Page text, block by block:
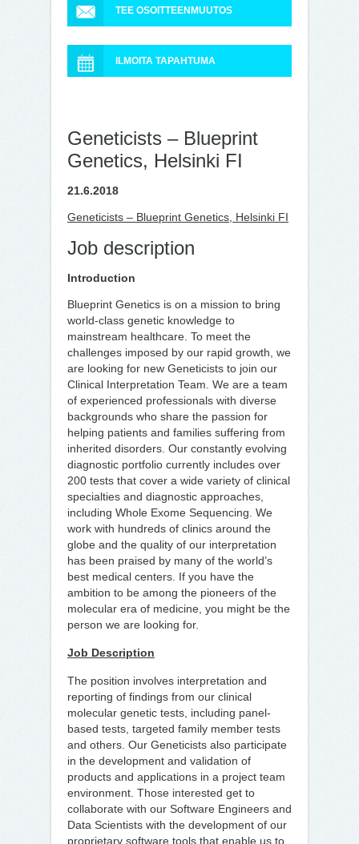
TEE OSOITTEENMUUTOS
ILMOITA TAPAHTUMA
Geneticists – Blueprint
Genetics, Helsinki FI
21.6.2018
Geneticists – Blueprint Genetics, Helsinki FI
Job description
Introduction
Blueprint Genetics is on a mission to bring
world-class genetic knowledge to
mainstream healthcare. To meet the
challenges imposed by our rapid growth, we
are looking for new Geneticists to join our
Clinical Interpretation Team. We are a team
of experienced professionals with diverse
backgrounds who share the passion for
helping patients and families suffering from
inherited disorders. Our constantly evolving
diagnostic portfolio currently includes over
200 tests that cover a wide variety of clinical
specialties and diagnostic approaches,
including Whole Exome Sequencing. We
work with hundreds of clinics around the
globe and the quality of our interpretation
has been praised by many of the world’s
best medical centers. If you have the
ambition to be among the pioneers of the
molecular era of medicine, you might be the
person we are looking for.
Job Description
The position involves interpretation and
reporting of findings from our clinical
molecular genetic tests, including panel-
based tests, targeted family member tests
and others. Our Geneticists also participate
in the development and validation of
products and applications in a project team
environment. Those interested get to
collaborate with our Software Engineers and
Data Scientists with the development of our
proprietary software tools that enable us to